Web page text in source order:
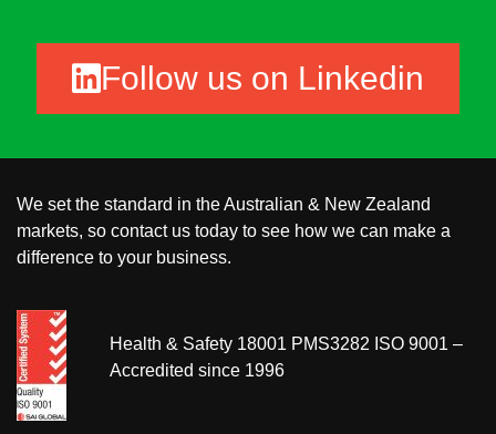
Follow us on Linkedin
We set the standard in the Australian & New Zealand
markets, so contact us today to see how we can make a
difference to your business.
Health & Safety 18001 PMS3282 ISO 9001 –
Accredited since 1996